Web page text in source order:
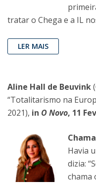
tratar o Chega e a IL
LER MAIS
Aline Hall de Beuvink
“Totalitarismo na
2021), in O Novo, 11
Havia
dizia:
chama